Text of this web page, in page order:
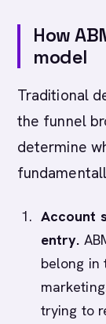
How
model
Traditional
the funnel
determine
Account
entry.
belong in
trying to